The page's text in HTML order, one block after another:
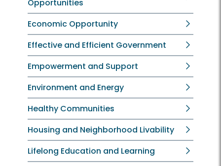
Opportunities
Economic Opportunity
Effective and Efficient Government
Empowerment and Support
Environment and Energy
Healthy Communities
Housing and Neighborhood Livability
Lifelong Education and Learning